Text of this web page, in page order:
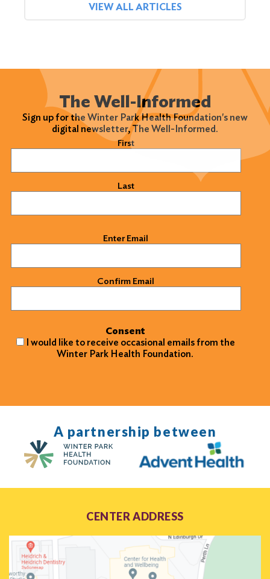
VIEW ALL ARTICLES
The Well-Informed
Sign up for the Winter Park Health Foundation's new
digital newsletter, The Well-Informed.
First
Last
Enter Email
Confirm Email
Consent
I would like to receive occasional emails from the
Winter Park Health Foundation.
A partnership between
CENTER ADDRESS